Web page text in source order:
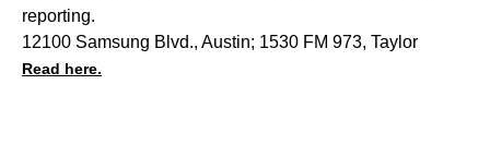
reporting.
12100 Samsung Blvd., Austin; 1530 FM 973, Taylor
Read here.